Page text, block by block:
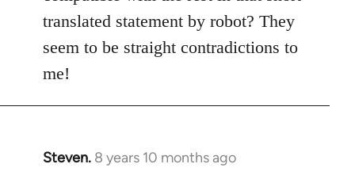
libcom.org
translated statement by robot? They
seem to be straight contradictions to
me!
Steven. 8 years 10 months ago
In